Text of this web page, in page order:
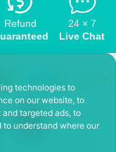
technologies to
on our website, to
targeted ads, to
understand where our
Refund
24 × 7
Live Chat